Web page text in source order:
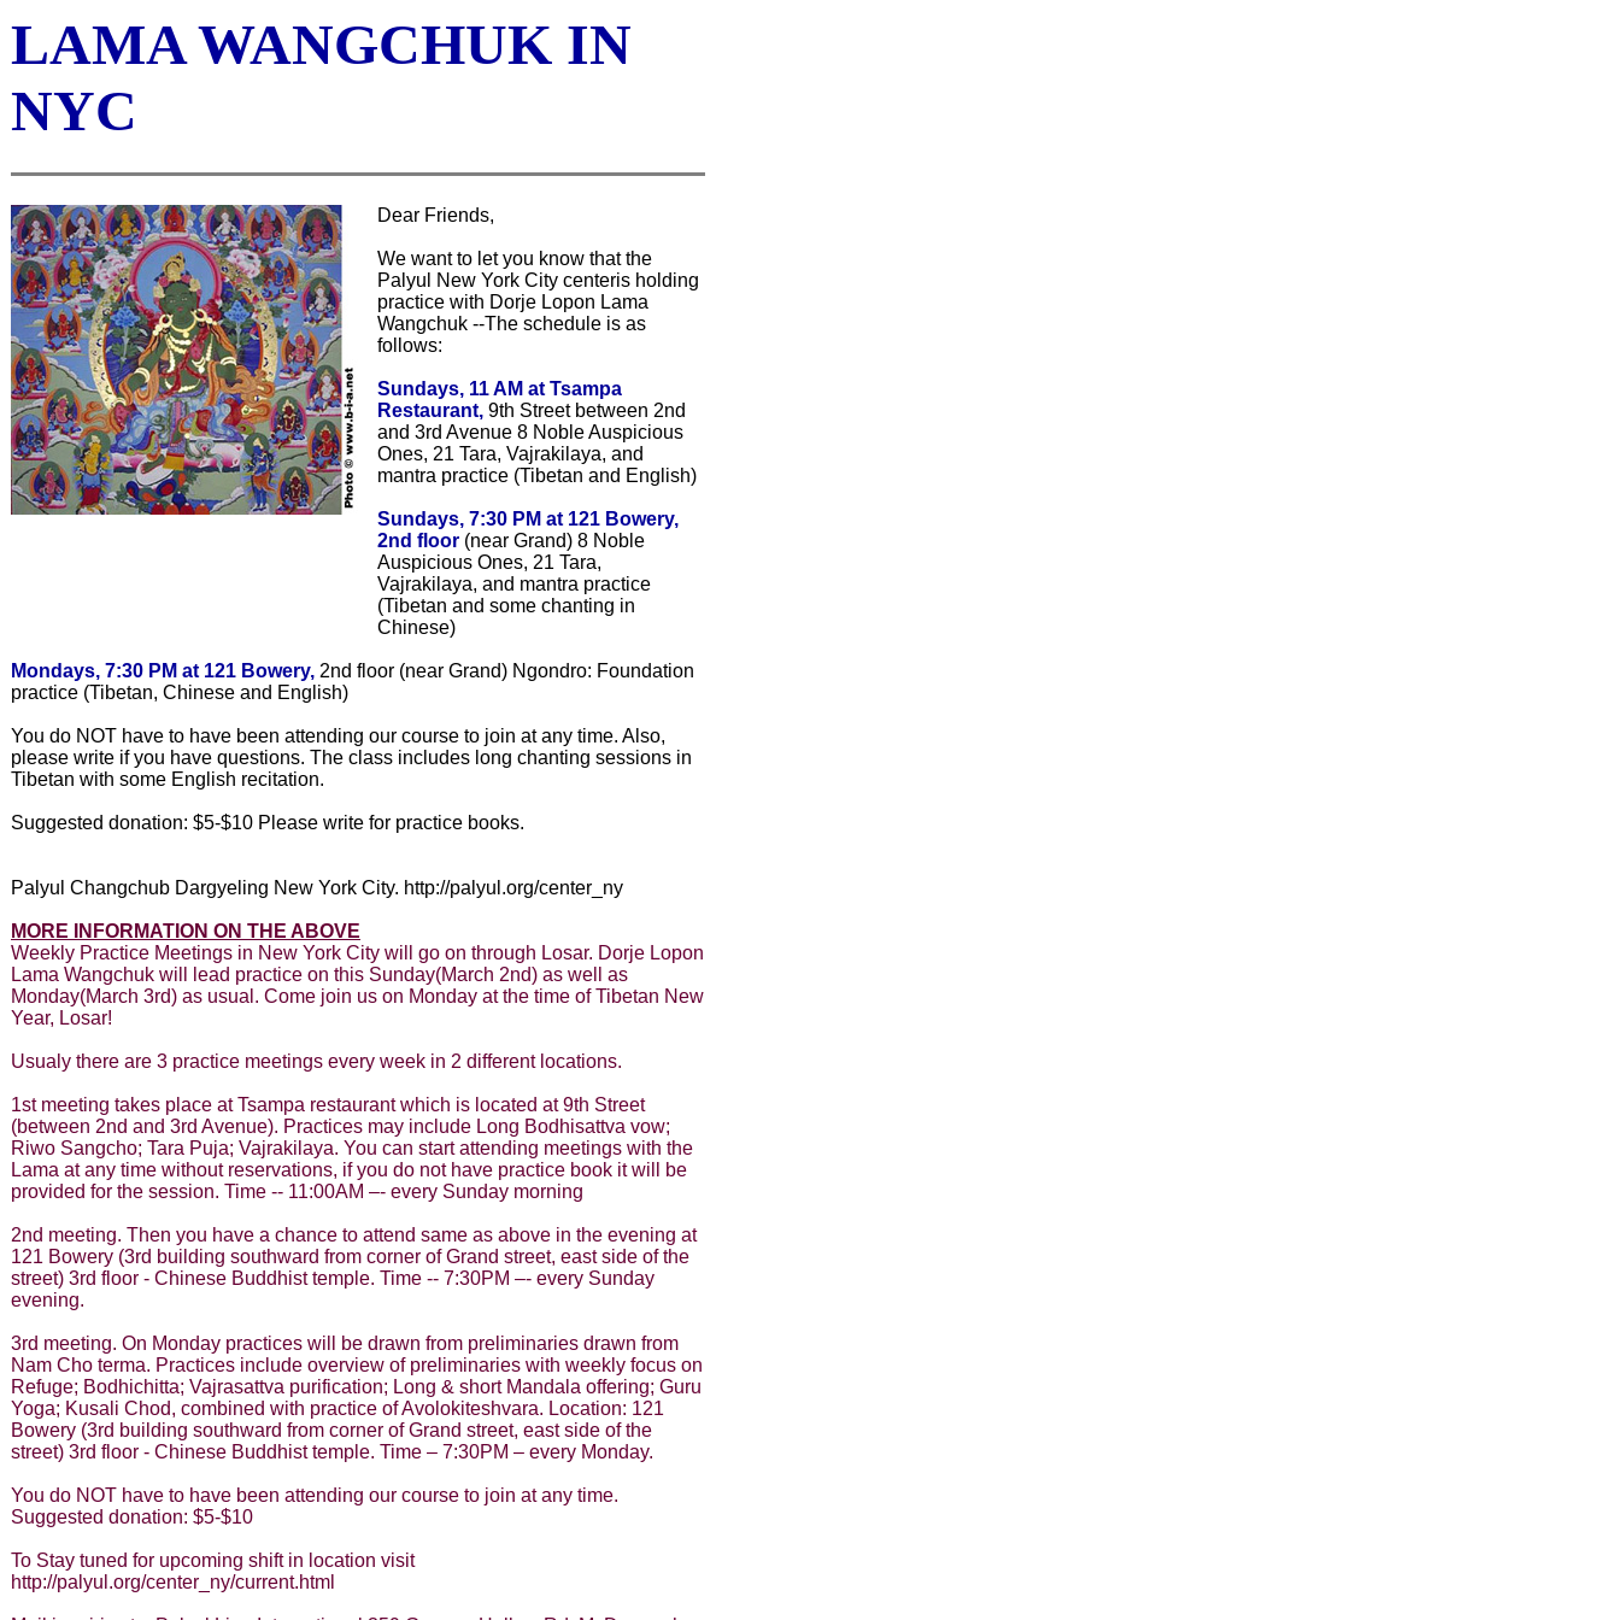
LAMA WANGCHUK IN
NYC
Dear Friends,
We want to let you know that the
Palyul New York City centeris holding
practice with Dorje Lopon Lama
Wangchuk --The schedule is as
follows:
Sundays, 11 AM at Tsampa
Restaurant, 9th Street between 2nd
and 3rd Avenue 8 Noble Auspicious
Ones, 21 Tara, Vajrakilaya, and
mantra practice (Tibetan and English)
Sundays, 7:30 PM at 121 Bowery,
2nd floor (near Grand) 8 Noble
Auspicious Ones, 21 Tara,
Vajrakilaya, and mantra practice
(Tibetan and some chanting in
Chinese)
Mondays, 7:30 PM at 121 Bowery, 2nd floor (near Grand) Ngondro: Foundation
practice (Tibetan, Chinese and English)
You do NOT have to have been attending our course to join at any time. Also,
please write if you have questions. The class includes long chanting sessions in
Tibetan with some English recitation.
Suggested donation: $5-$10 Please write for practice books.
Palyul Changchub Dargyeling New York City. http://palyul.org/center_ny
MORE INFORMATION ON THE ABOVE
Weekly Practice Meetings in New York City will go on through Losar. Dorje Lopon
Lama Wangchuk will lead practice on this Sunday(March 2nd) as well as
Monday(March 3rd) as usual. Come join us on Monday at the time of Tibetan New
Year, Losar!
Usualy there are 3 practice meetings every week in 2 different locations.
1st meeting takes place at Tsampa restaurant which is located at 9th Street
(between 2nd and 3rd Avenue). Practices may include Long Bodhisattva vow;
Riwo Sangcho; Tara Puja; Vajrakilaya. You can start attending meetings with the
Lama at any time without reservations, if you do not have practice book it will be
provided for the session. Time -- 11:00AM –- every Sunday morning
2nd meeting. Then you have a chance to attend same as above in the evening at
121 Bowery (3rd building southward from corner of Grand street, east side of the
street) 3rd floor - Chinese Buddhist temple. Time -- 7:30PM –- every Sunday
evening.
3rd meeting. On Monday practices will be drawn from preliminaries drawn from
Nam Cho terma. Practices include overview of preliminaries with weekly focus on
Refuge; Bodhichitta; Vajrasattva purification; Long & short Mandala offering; Guru
Yoga; Kusali Chod, combined with practice of Avolokiteshvara. Location: 121
Bowery (3rd building southward from corner of Grand street, east side of the
street) 3rd floor - Chinese Buddhist temple. Time – 7:30PM – every Monday.
You do NOT have to have been attending our course to join at any time.
Suggested donation: $5-$10
To Stay tuned for upcoming shift in location visit
http://palyul.org/center_ny/current.html